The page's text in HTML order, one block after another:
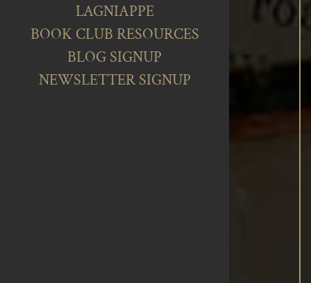
LAGNIAPPE
BOOK CLUB RESOURCES
BLOG SIGNUP
NEWSLETTER SIGNUP